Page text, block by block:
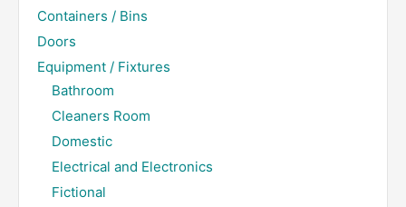
Containers / Bins
Doors
Equipment / Fixtures
Bathroom
Cleaners Room
Domestic
Electrical and Electronics
Fictional